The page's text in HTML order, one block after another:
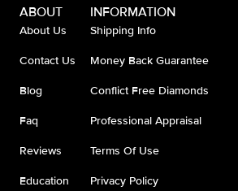
ABOUT
About Us
Contact Us
Blog
Faq
Reviews
Education
INFORMATION
Shipping Info
Money Back Guarantee
Conflict Free Diamonds
Professional Appraisal
Terms Of Use
Privacy Policy